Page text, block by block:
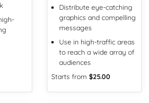
Distribute eye-catching
graphics and compelling
messages
Use in high-traffic areas
to reach a wide array of
audiences
Starts from $25.00